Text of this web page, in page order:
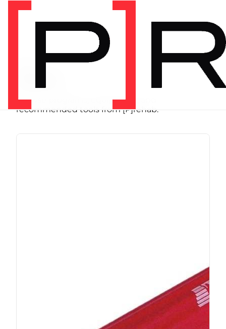
Browse programs, equipment, and
recommended tools from [P]rehab.